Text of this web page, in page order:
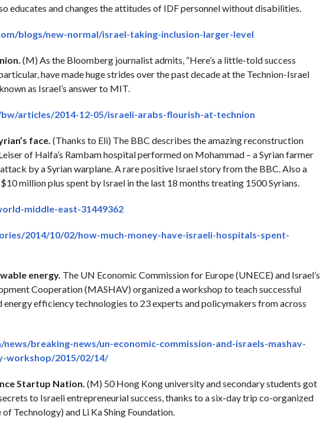
educates and changes the attitudes of IDF personnel without disabilities.
blogs/new-normal/israel-taking-inclusion-larger-level
(M) As the Bloomberg journalist admits, “Here’s a little-told success
have made huge strides over the past decade at the Technion-Israel
as Israel’s answer to MIT.
articles/2014-12-05/israeli-arabs-flourish-at-technion
face. (Thanks to Eli) The BBC describes the amazing reconstruction
of Haifa’s Rambam hospital performed on Mohammad – a Syrian farmer
by a Syrian warplane. A rare positive Israel story from the BBC. Also a
million plus spent by Israel in the last 18 months treating 1500 Syrians.
middle-east-31449362
2014/10/02/how-much-money-have-israeli-hospitals-spent-
energy. The UN Economic Commission for Europe (UNECE) and Israel’s
Cooperation (MASHAV) organized a workshop to teach successful
energy efficiency technologies to 23 experts and policymakers from across
breaking-news/un-economic-commission-and-israels-mashav-
workshop/2015/02/14/
Startup Nation. (M) 50 Hong Kong university and secondary students got
to Israeli entrepreneurial success, thanks to a six-day trip co-organized
Technology) and Li Ka Shing Foundation.